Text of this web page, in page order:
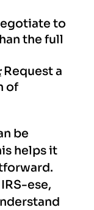
to
the full
Request a
of
be
helps it
ese,